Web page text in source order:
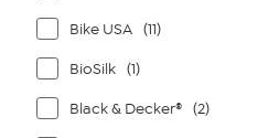
Bike USA (11)
BioSilk (1)
Black & Decker® (2)